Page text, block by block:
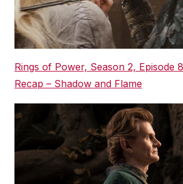
Rings of Power, Season 2, Episode
Recap – Shadow and Flame